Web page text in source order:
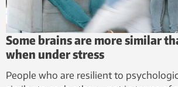
Some brains are more similar
when under stress
People who are resilient to